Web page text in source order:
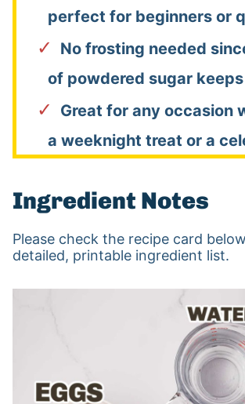
perfect for beginners or
No frosting needed
of powdered sugar
Great for any occasion
a weeknight treat or a
Ingredient Notes
Please check the recipe card
detailed, printable ingredient list.